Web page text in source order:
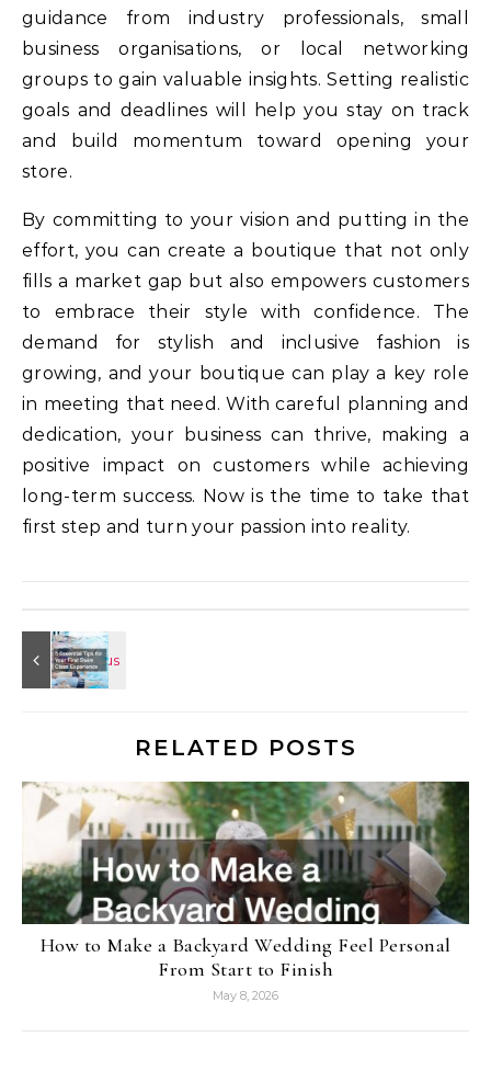
guidance from industry professionals, small
business organisations, or local networking
groups to gain valuable insights. Setting realistic
goals and deadlines will help you stay on track
and build momentum toward opening your
store.
By committing to your vision and putting in the
effort, you can create a boutique that not only
fills a market gap but also empowers customers
to embrace their style with confidence. The
demand for stylish and inclusive fashion is
growing, and your boutique can play a key role
in meeting that need. With careful planning and
dedication, your business can thrive, making a
positive impact on customers while achieving
long-term success. Now is the time to take that
first step and turn your passion into reality.
RELATED POSTS
How to Make a Backyard Wedding Feel Personal
From Start to Finish
May 8, 2026